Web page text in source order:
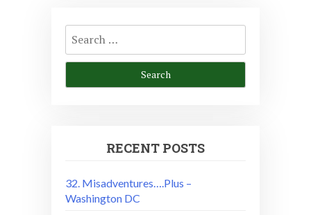
Search
for:
RECENT POSTS
32. Misadventures….Plus –
Washington DC